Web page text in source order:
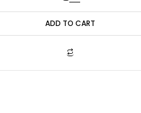
0
o
u
t
was:
$829.41.
is:
ADD TO CART